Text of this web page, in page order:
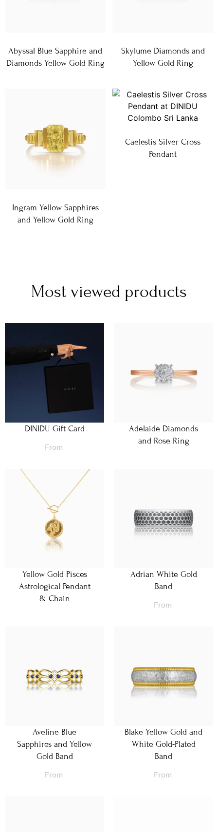
Abyssal Blue Sapphire and
Diamonds Yellow Gold Ring
Skylume Diamonds and
Yellow Gold Ring
Ingram Yellow Sapphires
and Yellow Gold Ring
Caelestis Silver Cross
Pendant
Most viewed products
DINIDU Gift Card
From
Adelaide Diamonds
and Rose Ring
Yellow Gold Pisces
Astrological Pendant
& Chain
Adrian White Gold
Band
From
Aveline Blue
Sapphires and Yellow
Gold Band
From
Blake Yellow Gold and
White Gold-Plated
Band
From